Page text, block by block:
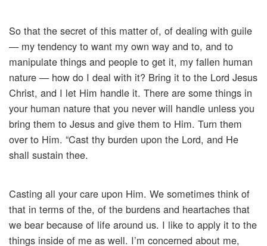
So that the secret of this matter of, of dealing with guile
— my tendency to want my own way and to, and to
manipulate things and people to get it, my fallen human
nature — how do I deal with it? Bring it to the Lord Jesus
Christ, and I let Him handle it. There are some things in
your human nature that you never will handle unless you
bring them to Jesus and give them to Him. Turn them
over to Him. “Cast thy burden upon the Lord, and He
shall sustain thee.
Casting all your care upon Him. We sometimes think of
that in terms of the, of the burdens and heartaches that
we bear because of life around us. I like to apply it to the
things inside of me as well. I’m concerned about me,